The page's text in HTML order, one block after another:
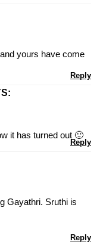
yours have come
Reply
it has turned out 🙂
Reply
Gayathri. Sruthi is
Reply